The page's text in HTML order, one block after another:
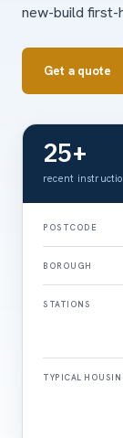
new-build first-
Get a quote
25+
recent
POSTCODE
BOROUGH
STATIONS
TYPICAL